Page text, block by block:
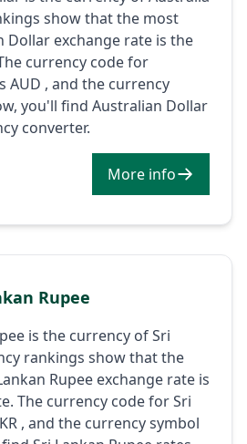
show that the most
Dollar exchange rate is the
currency code for
AUD , and the currency
you'll find Australian Dollar
converter.
More info
Rupee
is the currency of Sri
rankings show that the
Rupee exchange rate is
The currency code for Sri
, and the currency symbol